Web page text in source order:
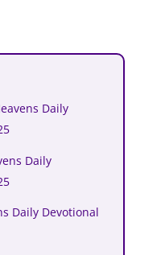
Daily
Daily
Daily Devotional